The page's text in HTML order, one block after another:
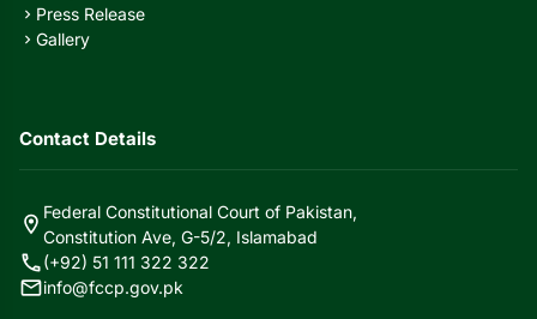
chevron_right Press Release
chevron_right Gallery
Contact Details
location_on
Federal Constitutional Court of Pakistan,
Constitution Ave, G-5/2, Islamabad
call(+92) 51 111 322 322
mailinfo@fccp.gov.pk